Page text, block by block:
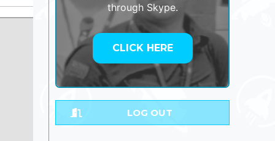
through Skype.
CLICK HERE
LOG OUT